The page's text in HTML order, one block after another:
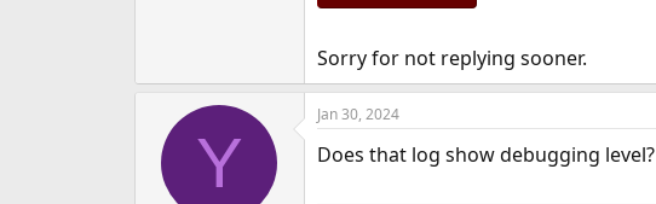
Sorry for not replying sooner.
Y
Jan 30, 2024
Does that log show debugging level?